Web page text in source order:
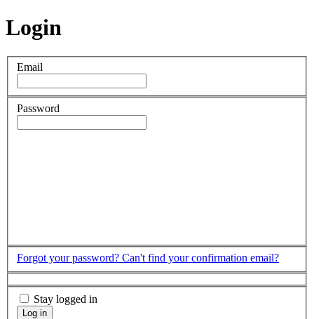
Login
Email
Password
Forgot your password? Can't find your confirmation email?
Stay logged in
Log in